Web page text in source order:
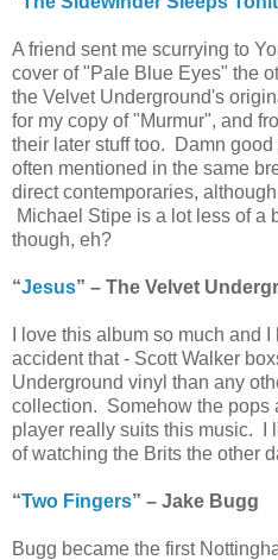
A friend sent me scurrying to
cover of "Pale Blue Eyes" the
the Velvet Underground's
for my copy of "Murmur", and
their later stuff too. Damn
often mentioned in the same
direct contemporaries,
Michael Stipe is a lot less of a
though, eh?
“Jesus” – The Velvet
I love this album so much and
accident that - Scott Walker
Underground vinyl than any
collection. Somehow the pops
player really suits this music. I
of watching the Brits the other
“Two Fingers” – Jake Bugg
Bugg became the first